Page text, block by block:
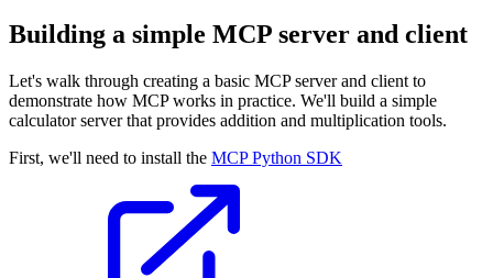
Building a simple MCP server and client
Let's walk through creating a basic MCP server and client to
demonstrate how MCP works in practice. We'll build a simple
calculator server that provides addition and multiplication tools.
First, we'll need to install the MCP Python SDK